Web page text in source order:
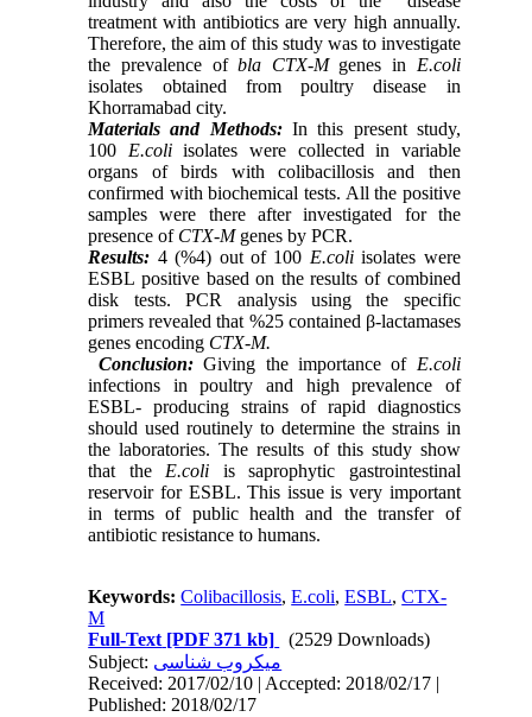
treatment with antibiotics are very high annually.
Therefore, the aim of this study was to investigate
the prevalence ofbla CTX-Mgenes in E.coli
isolates obtained from poultry disease in
Khorramabad city.
Materials and Methods:In this present study,
100 E.coliisolates were collected in variable
organs of birds with colibacillosis and then
confirmed with biochemical tests. All the positive
samples were there after investigated for the
presence of CTX-Mgenes by PCR.
Results: 4 (%4) out of 100 E.coliisolates were
ESBL positive based on the results of combined
disk tests. PCR analysis using the specific
primers revealed that %25 contained β-lactamases
genes encoding CTX-M.
Conclusion:Giving the importance of E.coli
infections in poultry and high prevalence of
ESBL- producing strains of rapid diagnostics
should used routinely to determine the strains in
the laboratories. The results of this study show
that the E.coli is saprophytic gastrointestinal
reservoir for ESBL. This issue is very important
in terms of public health and the transfer of
antibiotic resistance to humans.
Keywords:Colibacillosis,E.coli,ESBL,CTX-
M
Full-Text [PDF 371 kb]
(2529 Downloads)
Subject: میکروب شناسی
Received: 2017/02/10 | Accepted: 2018/02/17 |
Published: 2018/02/17